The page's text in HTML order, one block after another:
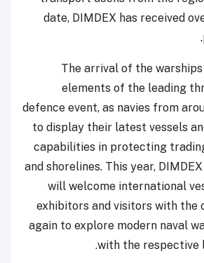
date, DIMDEX has received
The arrival of the
elements of the leading
defence event, as navies from
to display their latest vessels
capabilities in protecting
and shorelines. This year,
will welcome international
exhibitors and visitors with the
again to explore modern naval
with the respective